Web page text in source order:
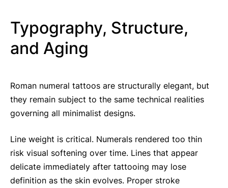
Typography, Structure,
and Aging
Roman numeral tattoos are structurally elegant, but
they remain subject to the same technical realities
governing all minimalist designs.
Line weight is critical. Numerals rendered too thin
risk visual softening over time. Lines that appear
delicate immediately after tattooing may lose
definition as the skin evolves. Proper stroke